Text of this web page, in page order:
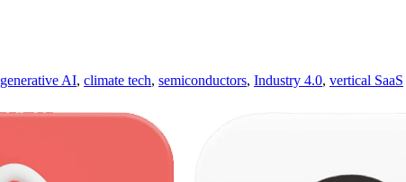
generative AI, climate tech, semiconductors, Industry 4.0, vertical SaaS